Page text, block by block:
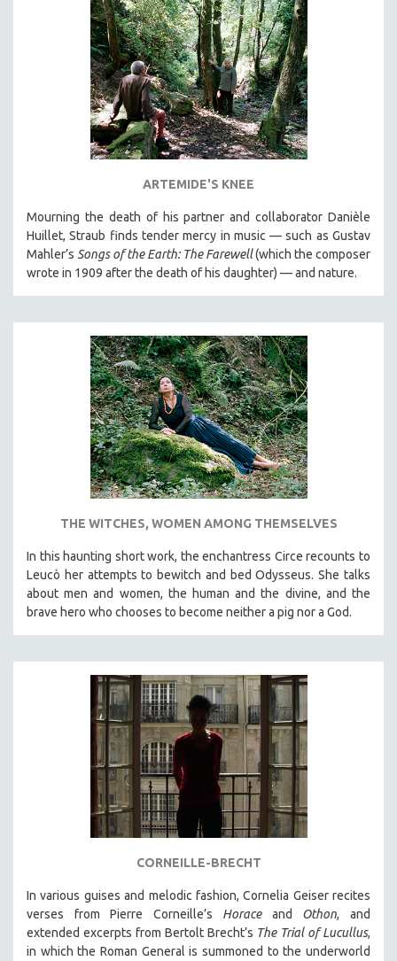
ARTEMIDE'S KNEE
Mourning the death of his partner and collaborator Danièle
Huillet, Straub finds tender mercy in music — such as Gustav
Mahler’s Songs of the Earth: The Farewell(which the composer
wrote in 1909 after the death of his daughter) — and nature.
THE WITCHES, WOMEN AMONG THEMSELVES
In this haunting short work, the enchantress Circe recounts to
Leucò her attempts to bewitch and bed Odysseus. She talks
about men and women, the human and the divine, and the
brave hero who chooses to become neither a pig nor a God.
CORNEILLE-BRECHT
In various guises and melodic fashion, Cornelia Geiser recites
verses from Pierre Corneille’s Horaceand Othon, and
extended excerpts from Bertolt Brecht’s The Trial of Lucullus,
in which the Roman General is summoned to the underworld